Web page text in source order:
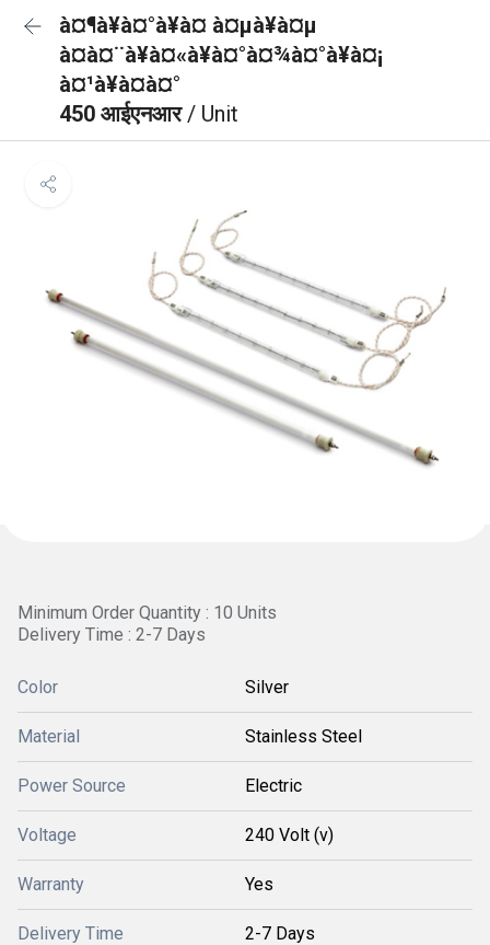
à¤¶à¥à¤°à¥à¤ à¤µà¥à¤µ
à¤à¤¨à¥à¤«à¥à¤°à¤¾à¤°à¥à¤¡
à¤¹à¥à¤à¤°
450 आईएनआर/ Unit
Minimum Order Quantity : 10 Units
Delivery Time : 2-7 Days
Color Silver
Material Stainless Steel
Power Source Electric
Voltage 240 Volt (v)
Warranty Yes
Delivery Time 2-7 Days